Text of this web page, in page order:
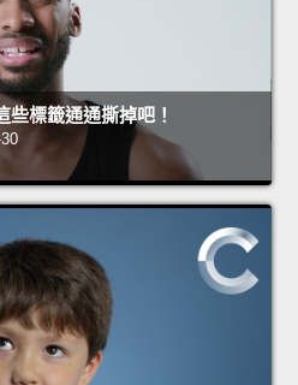
些標籤通通撕掉吧！